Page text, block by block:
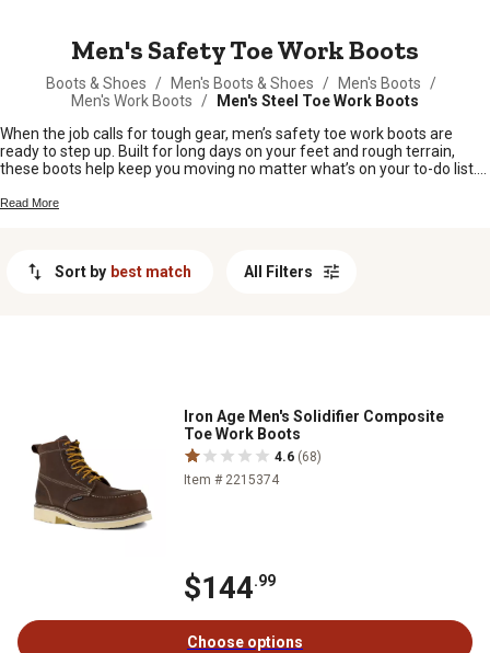
Men's Safety Toe Work Boots
Boots & Shoes / Men's Boots & Shoes / Men's Boots
/
Men's Work Boots
/
Men's Steel Toe Work Boots
When the job calls for tough gear, men’s safety toe work boots are
ready to step up. Built for long days on your feet and rough terrain,
these boots help keep you moving no matter what’s on your to-do list.
around the homestead, you’ll find a solid pair of men’s safety toe work
Read More
Sort by best match All Filters
Iron Age Men's Solidifier Composite
Toe Work Boots
4.6 (68)
Item # 2215374
$144.99
Choose options